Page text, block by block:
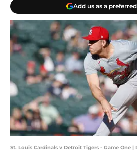
Add us as a
St. Louis Cardinals v Detroit Tigers - Game One